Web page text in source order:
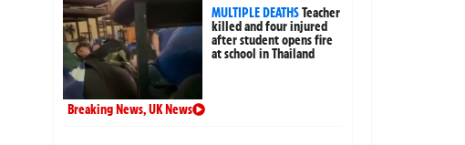
MULTIPLE DEATHSTeacher
killed and four injured
after student opens fire
at school in Thailand
Breaking News,UK News